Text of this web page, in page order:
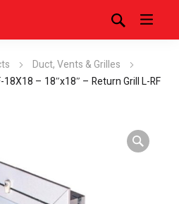
Duct, Vents & Grilles
18X18 – 18″x18″ – Return Grill L-RF